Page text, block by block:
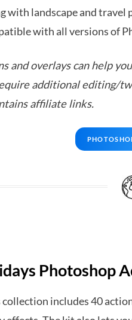
with landscape and
with all versions of
and overlays can help
additional editing/
affiliate links.
Photoshop
includes 40